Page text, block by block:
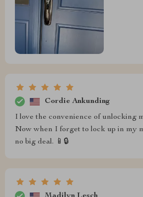
Cordie Ankunding
I love the convenience of unlocking
Now when I forget to lock up in my
no big deal. 📱🔒